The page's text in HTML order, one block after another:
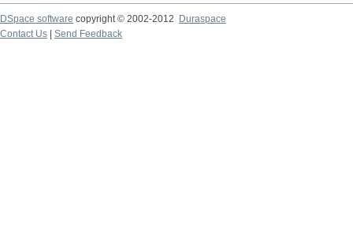
DSpace software copyright © 2002-2012 Duraspace
Contact Us | Send Feedback